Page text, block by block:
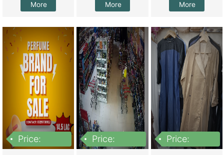
More
More
More
Price:
Price:
Price: